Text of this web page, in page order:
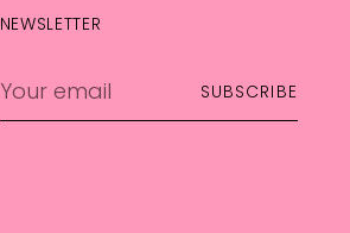
NEWSLETTER
Your
SUBSCRIBE